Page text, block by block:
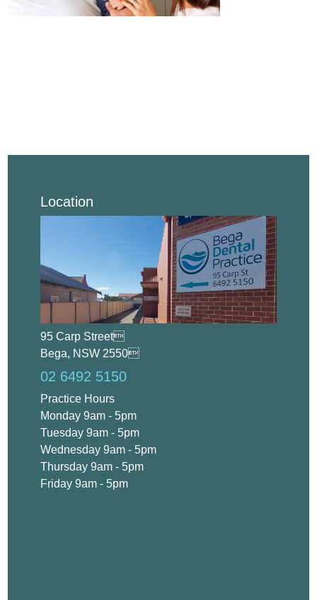
Location
95 Carp Street
Bega, NSW 2550
02 6492 5150
Practice Hours
Monday 9am - 5pm
Tuesday 9am - 5pm
Wednesday 9am - 5pm
Thursday 9am - 5pm
Friday 9am - 5pm